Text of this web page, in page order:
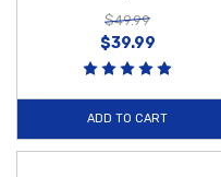
$49.99
$39.99
ADD TO CART